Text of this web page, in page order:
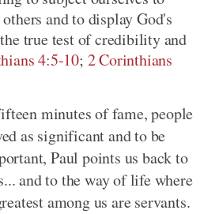
and to display God's
true test of credibility and
4:5-10; 2 Corinthians
minutes of fame, people
as significant and to be
Paul points us back to
and to the way of life where
among us are servants.